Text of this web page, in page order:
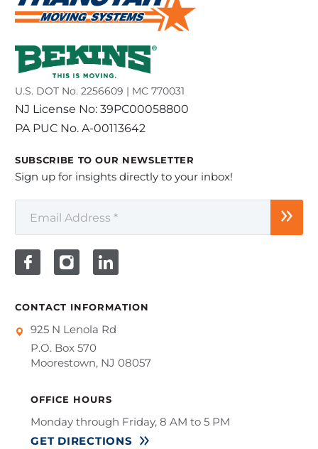
U.S. DOT No. 2256609 | MC 770031
NJ License No: 39PC00058800
PA PUC No. A-00113642
SUBSCRIBE TO OUR NEWSLETTER
Sign up for insights directly to your inbox!
CONTACT INFORMATION
925 N Lenola Rd
P.O. Box 570
Moorestown, NJ 08057
OFFICE HOURS
Monday through Friday, 8 AM to 5 PM
GET DIRECTIONS